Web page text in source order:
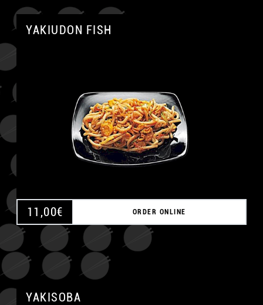
YAKIUDON FISH
11,00€ ORDER ONLINE
YAKISOBA